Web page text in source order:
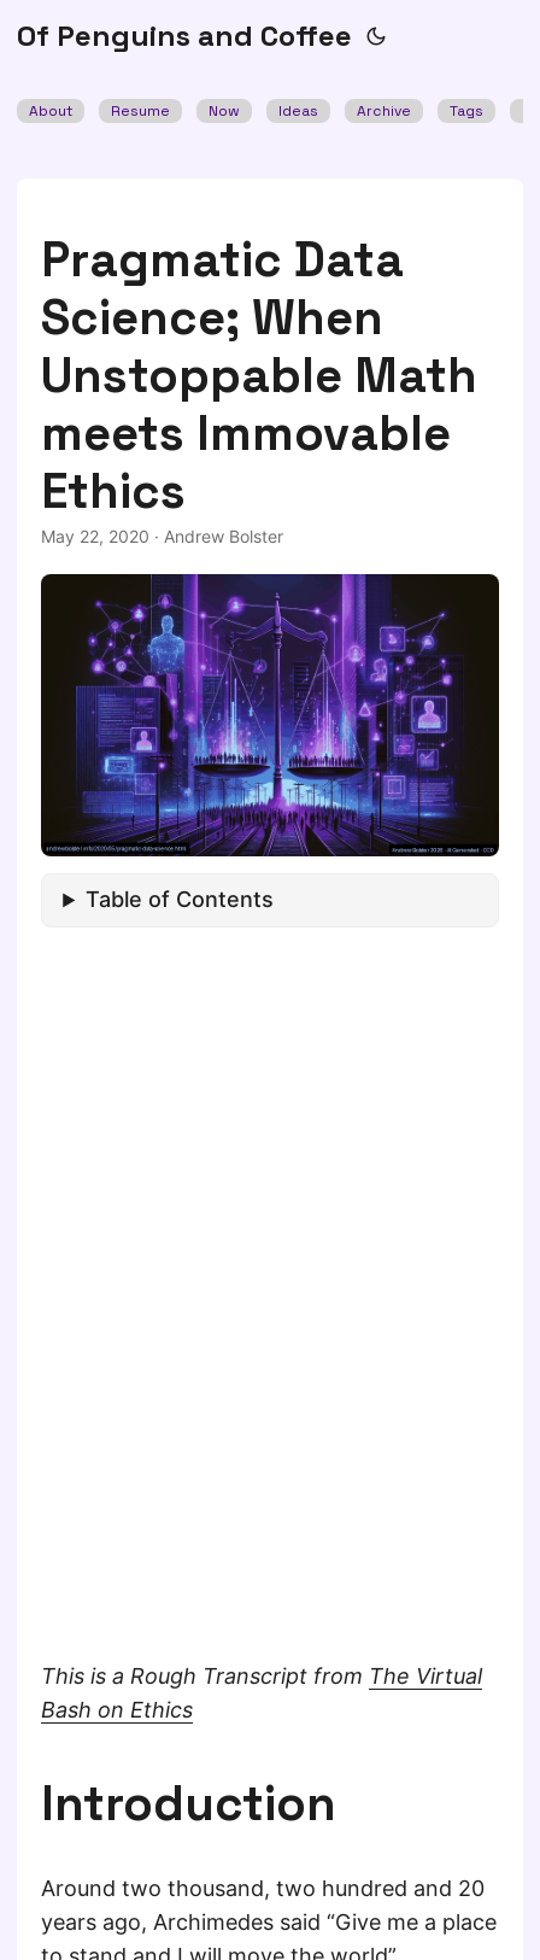
Of Penguins and Coffee
About Resume Now Ideas Archive Tags
Pragmatic Data
Science; When
Unstoppable Math
meets Immovable
Ethics
May 22, 2020 · Andrew Bolster
Table of Contents
This is a Rough Transcript from The Virtual
Bash on Ethics
Introduction
Around two thousand, two hundred and 20
years ago, Archimedes said “Give me a place